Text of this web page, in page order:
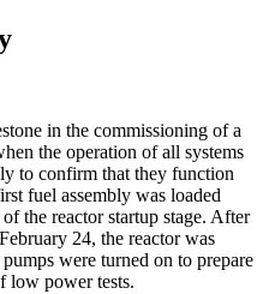
in the commissioning of a
the operation of all systems
to confirm that they function
fuel assembly was loaded
the reactor startup stage. After
24, the reactor was
were turned on to prepare
low power tests.